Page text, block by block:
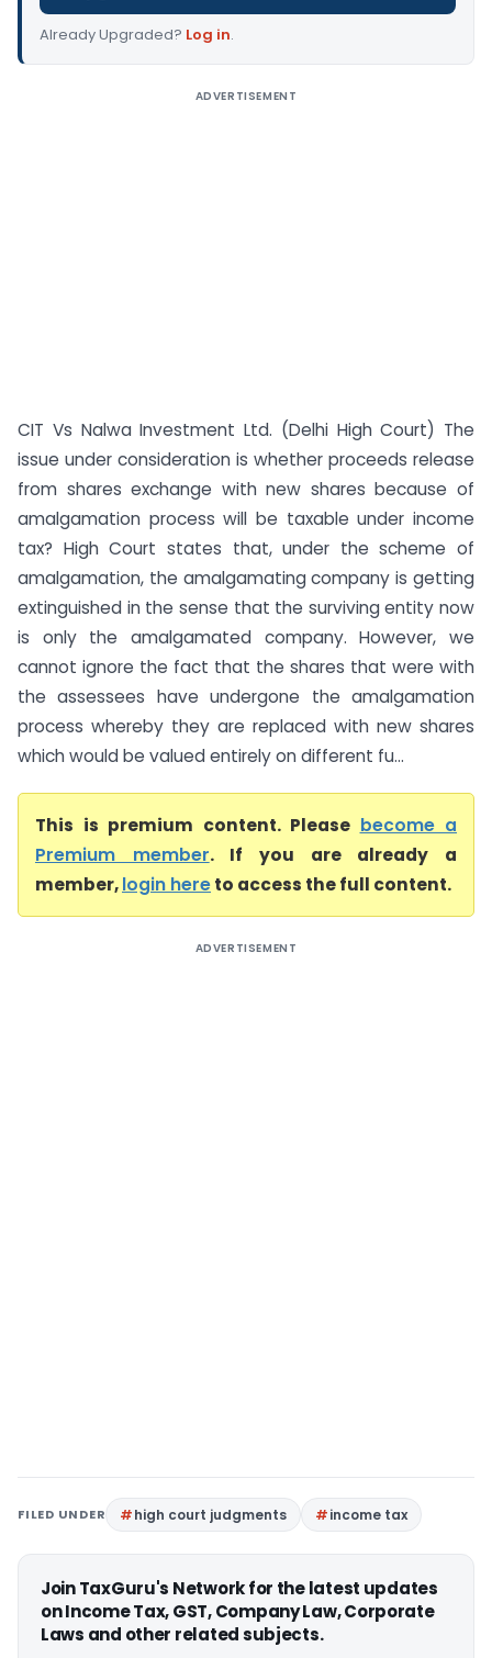
Already Upgraded? Log in.
ADVERTISEMENT
CIT Vs Nalwa Investment Ltd. (Delhi High Court) The
issue under consideration is whether proceeds release
from shares exchange with new shares because of
amalgamation process will be taxable under income
tax? High Court states that, under the scheme of
amalgamation, the amalgamating company is getting
extinguished in the sense that the surviving entity now
is only the amalgamated company. However, we
cannot ignore the fact that the shares that were with
the assessees have undergone the amalgamation
process whereby they are replaced with new shares
which would be valued entirely on different fu...
This is premium content. Please become a
Premium member. If you are already a
member,login hereto access the full content.
ADVERTISEMENT
FILED UNDER high court judgments income tax
Join TaxGuru's Network for the latest updates
on Income Tax, GST, Company Law, Corporate
Laws and other related subjects.